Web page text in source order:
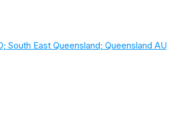
South East Queensland; Queensland AU